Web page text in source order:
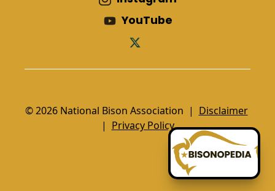
YouTube
© 2026 National Bison Association | Disclaimer
| Privacy Policy